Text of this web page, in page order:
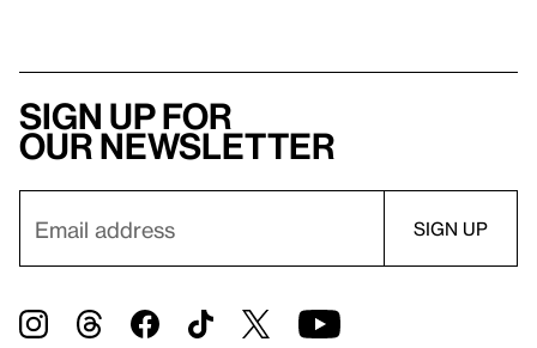
Sign up for
our newsletter